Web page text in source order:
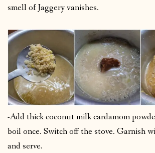
smell of Jaggery vanishes.
-Add thick coconut milk cardamom
boil once. Switch off the stove. Garnish
and serve.